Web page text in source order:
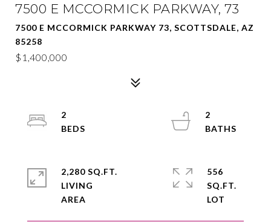
7500 E MCCORMICK PARKWAY, 73
7500 E MCCORMICK PARKWAY 73, SCOTTSDALE, AZ
85258
$1,400,000
2
2
2,280 SQ.FT.
LIVING
556
SQ.FT.